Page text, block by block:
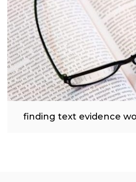
finding text evidence